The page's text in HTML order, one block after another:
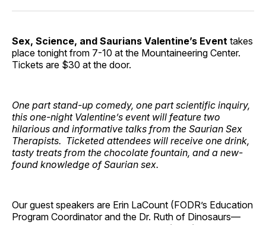
Sex, Science, and Saurians Valentine’s Event takes
place tonight from 7-10 at the Mountaineering Center.
Tickets are $30 at the door.
One part stand-up comedy, one part scientific inquiry,
this one-night Valentine’s event will feature two
hilarious and informative talks from the Saurian Sex
Therapists. Ticketed attendees will receive one drink,
tasty treats from the chocolate fountain, and a new-
found knowledge of Saurian sex.
Our guest speakers are Erin LaCount (FODR’s Education
Program Coordinator and the Dr. Ruth of Dinosaurs—